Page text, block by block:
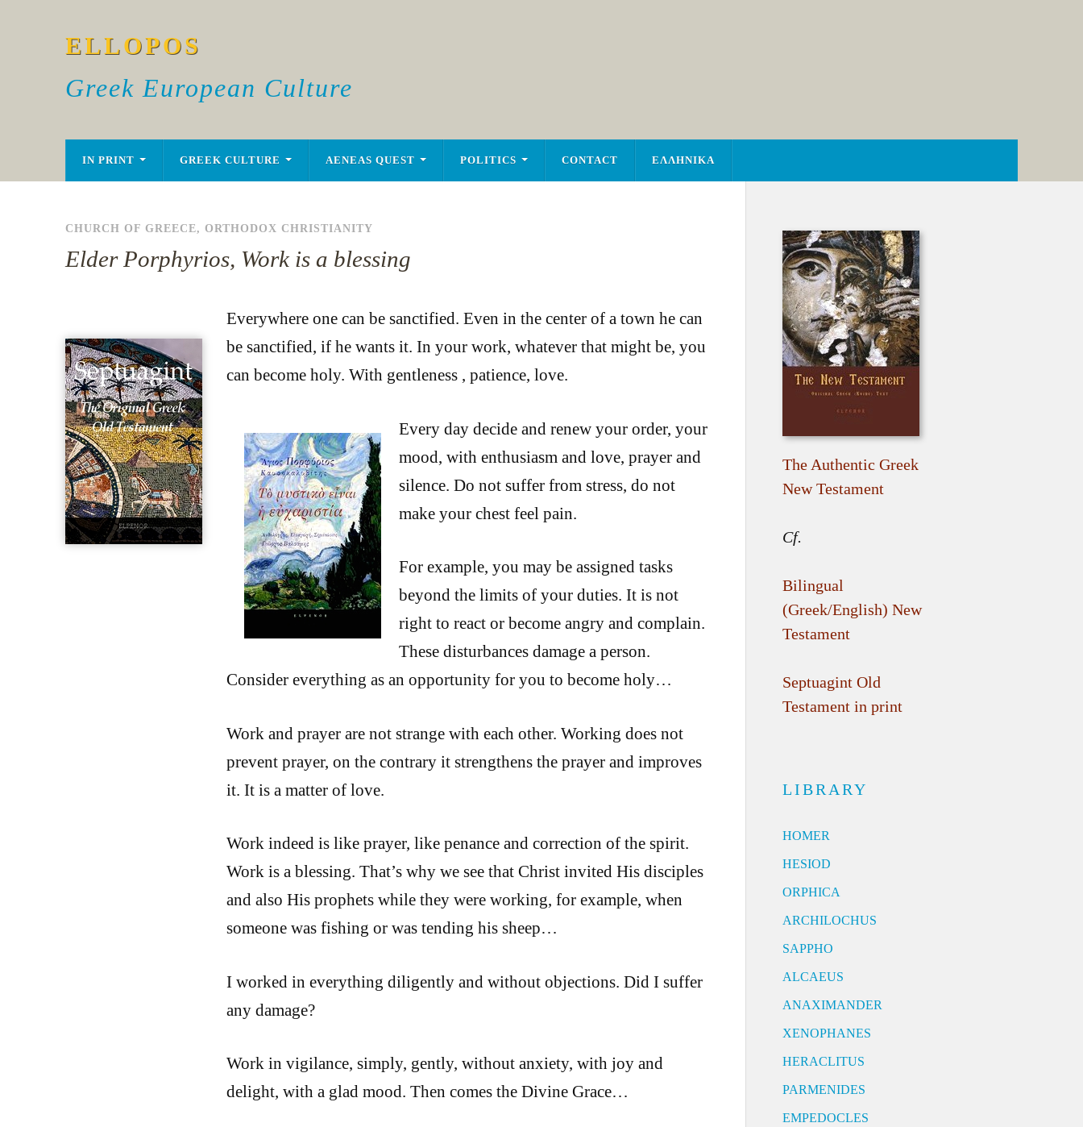
ELLOPOS
Greek European Culture
IN PRINT GREEK CULTURE AENEAS QUEST POLITICS CONTACT ΕΛΛΗΝΙΚΑ
CHURCH OF GREECE, ORTHODOX CHRISTIANITY
Elder Porphyrios, Work is a blessing
Everywhere one can be sanctified. Even in the center of a town he can
be sanctified, if he wants it. In your work, whatever that might be, you
can become holy. With gentleness , patience, love.
Every day decide and renew your order, your
mood, with enthusiasm and love, prayer and
silence. Do not suffer from stress, do not
make your chest feel pain.
For example, you may be assigned tasks
beyond the limits of your duties. It is not
right to react or become angry and complain.
These disturbances damage a person.
Consider everything as an opportunity for you to become holy…
Work and prayer are not strange with each other. Working does not
prevent prayer, on the contrary it strengthens the prayer and improves
it. It is a matter of love.
Work indeed is like prayer, like penance and correction of the spirit.
Work is a blessing. That’s why we see that Christ invited His disciples
and also His prophets while they were working, for example, when
someone was fishing or was tending his sheep…
I worked in everything diligently and without objections. Did I suffer
any damage?
Work in vigilance, simply, gently, without anxiety, with joy and
delight, with a glad mood. Then comes the Divine Grace…
The Authentic Greek
New Testament
Cf.
Bilingual
(Greek/English) New
Testament
Septuagint Old
Testament in print
LIBRARY
HOMER
HESIOD
ORPHICA
ARCHILOCHUS
SAPPHO
ALCAEUS
ANAXIMANDER
XENOPHANES
HERACLITUS
PARMENIDES
EMPEDOCLES